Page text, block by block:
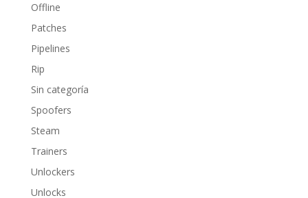
Offline
Patches
Pipelines
Rip
Sin categoría
Spoofers
Steam
Trainers
Unlockers
Unlocks